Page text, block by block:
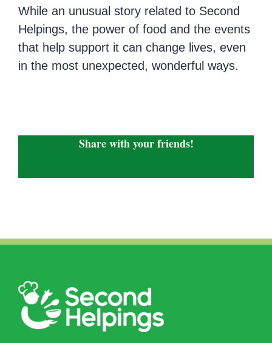
While an unusual story related to Second
Helpings, the power of food and the events
that help support it can change lives, even
in the most unexpected, wonderful ways.
Share with your friends!
Link